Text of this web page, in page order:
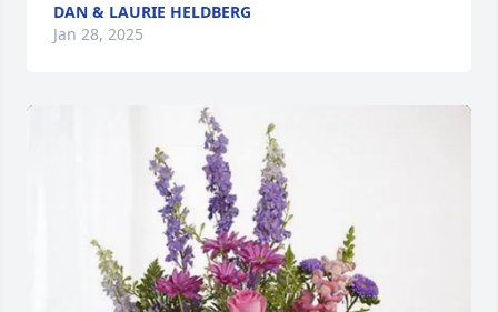
DAN & LAURIE HELDBERG
Jan 28, 2025